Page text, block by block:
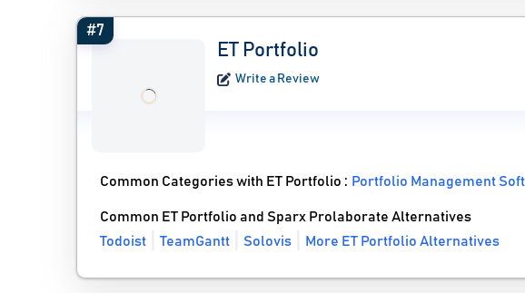
#7
ET Portfolio
Write a Review
Common Categories with ET Portfolio : Portfolio Management
Common ET Portfolio and Sparx Prolaborate Alternatives
Todoist
TeamGantt Solovis More ET Portfolio Alternatives